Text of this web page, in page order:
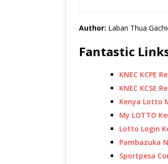
Author: Laban Thua
Fantastic
KNEC KCPE
KNEC KCSE
Kenya Lotto
My LOTTO
Lotto Login
Pambazuka
Sportpesa